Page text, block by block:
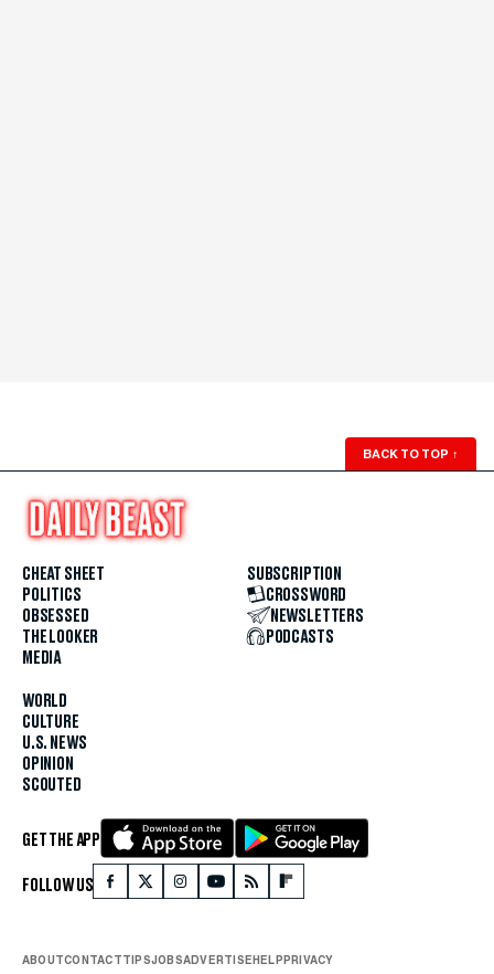
BACK TO TOP ↑
CHEAT SHEET
POLITICS
OBSESSED
THE LOOKER
MEDIA
WORLD
CULTURE
U.S. NEWS
OPINION
SCOUTED
SUBSCRIPTION
CROSSWORD
NEWSLETTERS
PODCASTS
GET THE APP
FOLLOW US
ABOUTCONTACTTIPSJOBSADVERTISEHELPPRIVACY